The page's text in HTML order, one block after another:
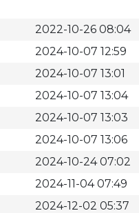
2022-10-26 08:04
2024-10-07 12:59
2024-10-07 13:01
2024-10-07 13:04
2024-10-07 13:03
2024-10-07 13:06
2024-10-24 07:02
2024-11-04 07:49
2024-12-02 05:37